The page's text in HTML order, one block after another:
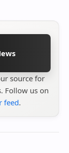
source for
Follow us on
feed.